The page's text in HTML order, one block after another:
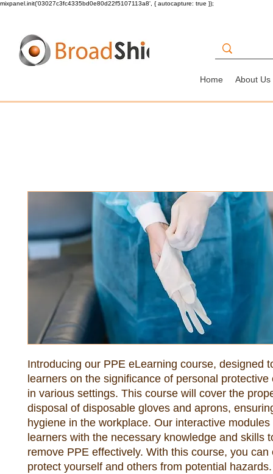
mixpanel.init('03027c3fc4335bd0e80d22f5107113a8', { autocapture: true });
Home About Us
Introducing our PPE eLearning course, designed
learners on the significance of personal protective
in various settings. This course will cover the
disposal of disposable gloves and aprons,
hygiene in the workplace. Our interactive
learners with the necessary knowledge and skills
remove PPE effectively. With this course, you can
protect yourself and others from potential